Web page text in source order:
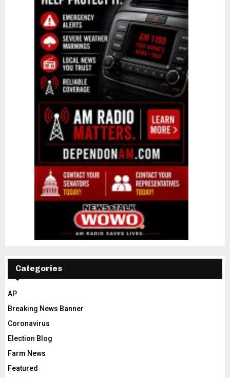
Categories
AP
Breaking News Banner
Coronavirus
Election Blog
Farm News
Featured